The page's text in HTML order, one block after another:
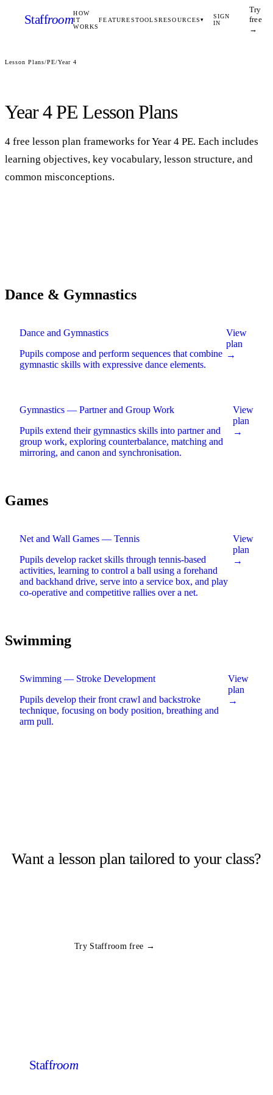
StaffroomHOW
IT
WORKS
FEATURESTOOLSRESOURCES▾
SIGN
IN
Try
free
→
Lesson Plans/PE/Year 4
Year 4 PE Lesson Plans
4 free lesson plan frameworks forYear 4 PE. Each includes
learning objectives, key vocabulary, lesson structure, and
common misconceptions.
Dance & Gymnastics
Dance and Gymnastics
Pupils compose and perform sequences that combine
gymnastic skills with expressive dance elements.
View
plan
→
Gymnastics — Partner and Group Work
Pupils extend their gymnastics skills into partner and
group work, exploring counterbalance, matching and
mirroring, and canon and synchronisation.
View
plan
→
Games
Net and Wall Games — Tennis
Pupils develop racket skills through tennis-based
activities, learning to control a ball using a forehand
and backhand drive, serve into a service box, and play
co-operative and competitive rallies over a net.
View
plan
→
Swimming
Swimming — Stroke Development
Pupils develop their front crawl and backstroke
technique, focusing on body position, breathing and
arm pull.
View
plan
→
Want a lesson plan tailored to your class?
Try Staffroom free →
Staffroom